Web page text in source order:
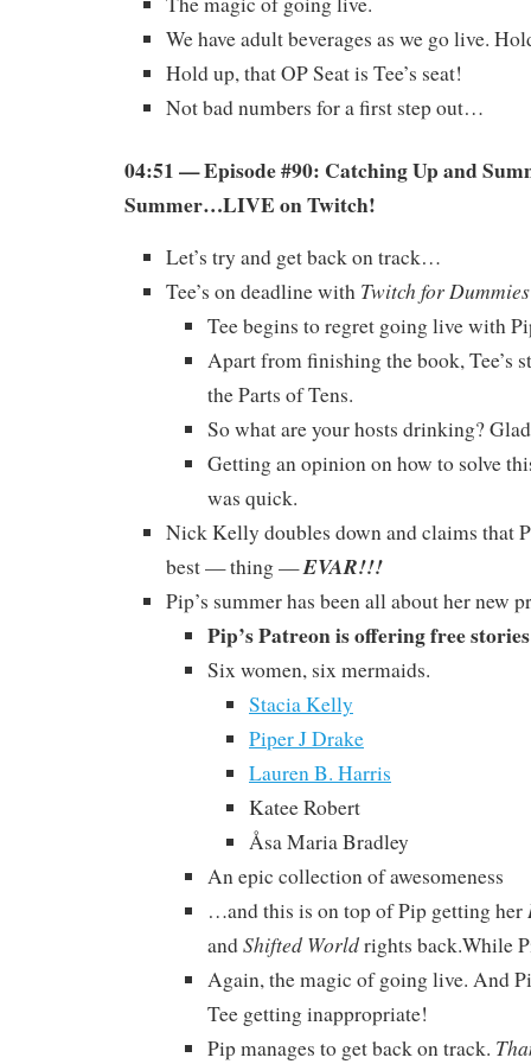
We have adult beverages as we go live.
Hold up, that OP Seat is Tee’s seat!
Not bad numbers for a first step out…
04:51 — Episode #90: Catching Up and
Summer…LIVE on Twitch!
Let’s try and get back on track…
Tee’s on deadline with Twitch for Dummies
Tee begins to regret going live with
Apart from finishing the book, Tee’s
the Parts of Tens.
So what are your hosts drinking?
Getting an opinion on how to solve
was quick.
Nick Kelly doubles down and claims that
best — thing —EVAR!!!
Pip’s summer has been all about her new
Pip’s Patreon is offering free
Six women, six mermaids.
Stacia Kelly
Piper J Drake
Lauren B. Harris
Katee Robert
Åsa Maria Bradley
An epic collection of awesomeness
…and this is on top of Pip getting her
andShifted Worldrights back.While
Again, the magic of going live. And
Tee getting inappropriate!
Pip manages to get back on track.